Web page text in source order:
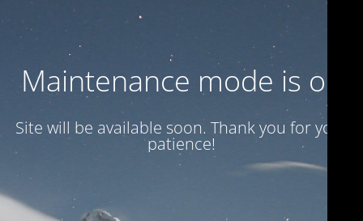
Maintenance mode is on
Site will be available soon. Thank you for your
patience!